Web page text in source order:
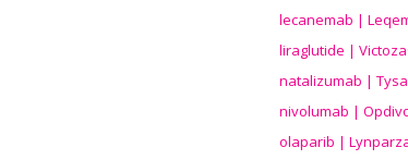
lecanemab |
liraglutide |
natalizumab |
nivolumab |
olaparib |